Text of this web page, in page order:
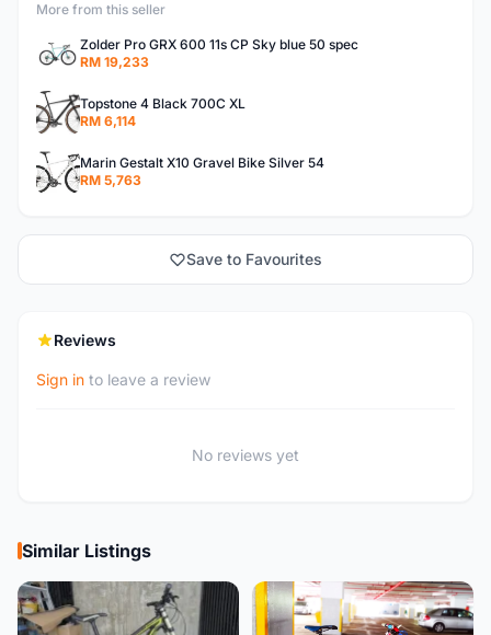
More from this seller
Zolder Pro GRX 600 11s CP Sky blue 50 spec
RM 19,233
Topstone 4 Black 700C XL
RM 6,114
Marin Gestalt X10 Gravel Bike Silver 54
RM 5,763
Save to Favourites
Reviews
Sign in to leave a review
No reviews yet
Similar Listings